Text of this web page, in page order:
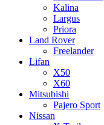
Kalina
Largus
Priora
Land Rover
Freelander
Lifan
X50
X60
Mitsubishi
Pajero Sport
Nissan